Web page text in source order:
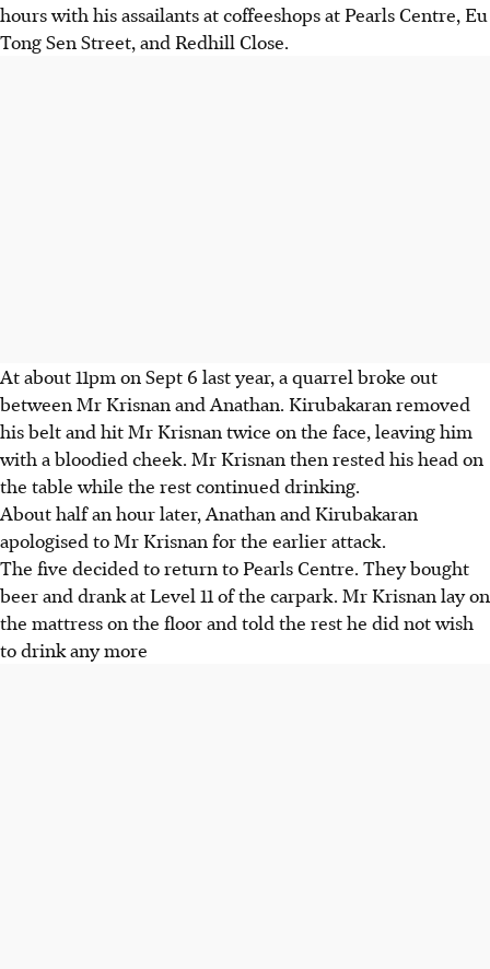
hours with his assailants at coffeeshops at Pearls Centre, Eu
Tong Sen Street, and Redhill Close.
At about 11pm on Sept 6 last year, a quarrel broke out
between Mr Krisnan and Anathan. Kirubakaran removed
his belt and hit Mr Krisnan twice on the face, leaving him
with a bloodied cheek. Mr Krisnan then rested his head on
the table while the rest continued drinking.
About half an hour later, Anathan and Kirubakaran
apologised to Mr Krisnan for the earlier attack.
The five decided to return to Pearls Centre. They bought
beer and drank at Level 11 of the carpark. Mr Krisnan lay on
the mattress on the floor and told the rest he did not wish
to drink any more